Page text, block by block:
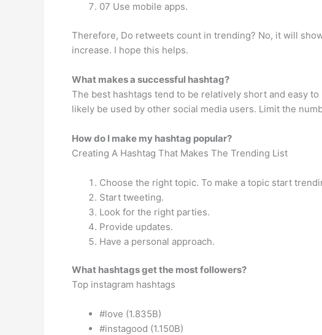
07 Use mobile apps.
Therefore, Do retweets count in trending? No, it will
increase. I hope this helps.
What makes a successful hashtag?
The best hashtags tend to be relatively short and easy
likely be used by other social media users. Limit the
How do I make my hashtag popular?
Creating A Hashtag That Makes The Trending List
Choose the right topic. To make a topic start
Start tweeting.
Look for the right parties.
Provide updates.
Have a personal approach.
What hashtags get the most followers?
Top instagram hashtags
#love (1.835B)
#instagood (1.150B)